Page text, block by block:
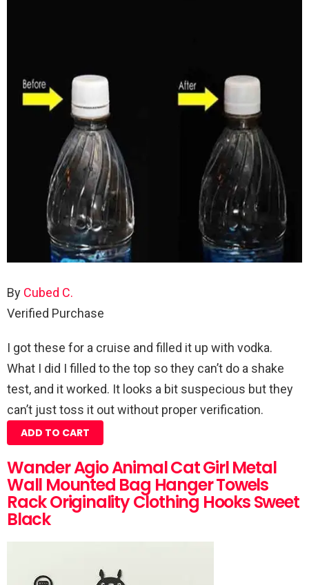
By Cubed C.
Verified Purchase
I got these for a cruise and filled it up with vodka.
What I did I filled to the top so they can’t do a shake
test, and it worked. It looks a bit suspecious but they
can’t just toss it out without proper verification.
ADD TO CART
Wander Agio Animal Cat Girl Metal
Wall Mounted Bag Hanger Towels
Rack Originality Clothing Hooks Sweet
Black